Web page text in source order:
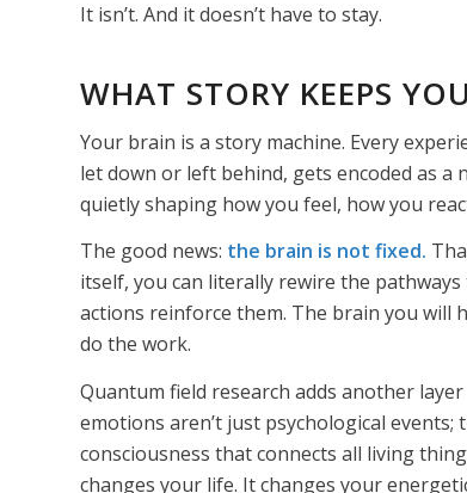
It isn’t. And it doesn’t have to stay.
WHAT STORY KEEPS
Your brain is a story machine. Every
let down or left behind, gets encoded as
quietly shaping how you feel, how you
The good news: the brain is not fixed.
itself, you can literally rewire the
actions reinforce them. The brain you will
do the work.
Quantum field research adds another
emotions aren’t just psychological
consciousness that connects all living
changes your life. It changes your